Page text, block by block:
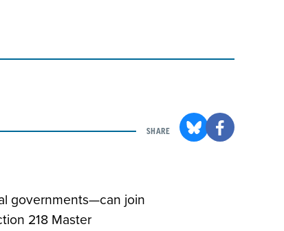
SHARE
governments—can join
218 Master